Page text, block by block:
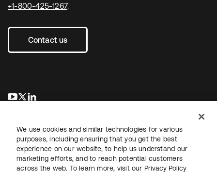
+1-800-425-1267.
Contact us
opens in a new tab
opens in a new tab
LegalPrivacy Policy Site TermsSecuritySitemap
We use cookies and similar technologies for various
purposes, including ensuring that you get the best
experience on our website, to help us understand our
marketing efforts, and to reach potential customers
across the web. To learn more, visit our Privacy Policy